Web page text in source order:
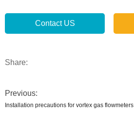
Contact US
Share:
Previous:
Installation precautions for vortex gas flowmeters